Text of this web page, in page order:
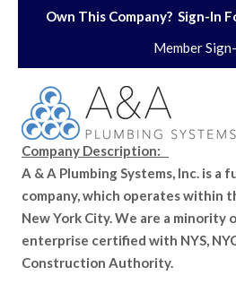
Own This Company? Sign-In
Member
Company Description:
A & A Plumbing Systems, Inc. is a
company, which operates within
New York City. We are a minority
enterprise certified with NYS,
Construction Authority.